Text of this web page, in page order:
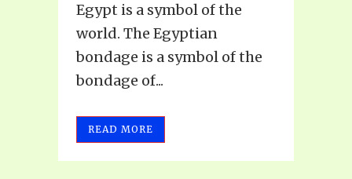
Egypt is a symbol of the
world. The Egyptian
bondage is a symbol of the
bondage of...
READ MORE